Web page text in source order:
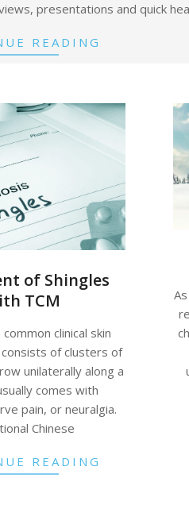
presentations and quick
READING
of Shingles
TCM
clinical skin
of clusters of
unilaterally along a
comes with
pain, or neuralgia.
Chinese
READING